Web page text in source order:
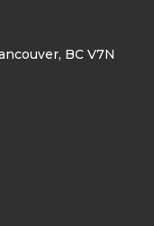
BC V7N